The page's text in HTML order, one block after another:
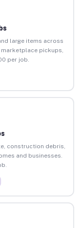
large items across
pickups,
per job.
construction debris,
and businesses.